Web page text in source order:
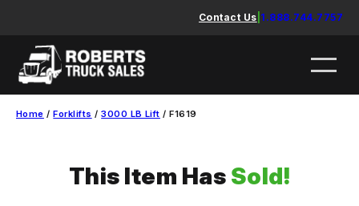
content
Contact Us 1.888.744.7757
Home /Forklifts /3000 LB Lift / F1619
This Item Has Sold!